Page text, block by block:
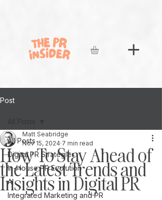
Post
All Posts
Digital PR Strategies
In-House PR Evolution
AI
Integrated Marketing and PR
How To Stay Ahead of
the Latest Trends and
Insights in Digital PR
Matt Seabridge
Nov 15, 2024 7 min read